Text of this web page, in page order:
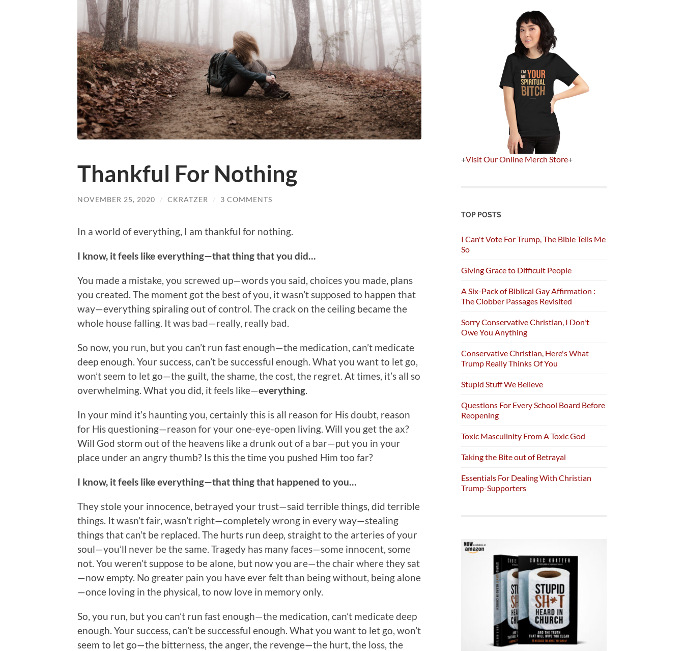
Thankful For Nothing
NOVEMBER 25, 2020 / CKRATZER / 3 COMMENTS
In a world of everything, I am thankful for nothing.
I know, it feels like everything—that thing that you did…
You made a mistake, you screwed up—words you said, choices you made, plans
you created. The moment got the best of you, it wasn’t supposed to happen that
way—everything spiraling out of control. The crack on the ceiling became the
whole house falling. It was bad—really, really bad.
So now, you run, but you can’t run fast enough—the medication, can’t medicate
deep enough. Your success, can’t be successful enough. What you want to let go,
won’t seem to let go—the guilt, the shame, the cost, the regret. At times, it’s all so
overwhelming. What you did, it feels like—everything.
In your mind it’s haunting you, certainly this is all reason for His doubt, reason
for His questioning—reason for your one-eye-open living. Will you get the ax?
Will God storm out of the heavens like a drunk out of a bar—put you in your
place under an angry thumb? Is this the time you pushed Him too far?
I know, it feels like everything—that thing that happened to you…
They stole your innocence, betrayed your trust—said terrible things, did terrible
things. It wasn’t fair, wasn’t right—completely wrong in every way—stealing
things that can’t be replaced. The hurts run deep, straight to the arteries of your
soul—you’ll never be the same. Tragedy has many faces—some innocent, some
not. You weren’t suppose to be alone, but now you are—the chair where they sat
—now empty. No greater pain you have ever felt than being without, being alone
—once loving in the physical, to now love in memory only.
So, you run, but you can’t run fast enough—the medication, can’t medicate deep
enough. Your success, can’t be successful enough. What you want to let go, won’t
seem to let go—the bitterness, the anger, the revenge—the hurt, the loss, the
+Visit Our Online Merch Store+
TOP POSTS
I Can't Vote For Trump, The Bible Tells Me
So
Giving Grace to Difficult People
A Six-Pack of Biblical Gay Affirmation :
The Clobber Passages Revisited
Sorry Conservative Christian, I Don't
Owe You Anything
Conservative Christian, Here's What
Trump Really Thinks Of You
Stupid Stuff We Believe
Questions For Every School Board Before
Reopening
Toxic Masculinity From A Toxic God
Taking the Bite out of Betrayal
Essentials For Dealing With Christian
Trump-Supporters